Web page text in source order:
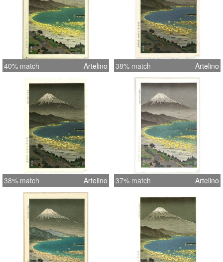
40% match Artelino 38% match Artelino
38% match Artelino 37% match Artelino